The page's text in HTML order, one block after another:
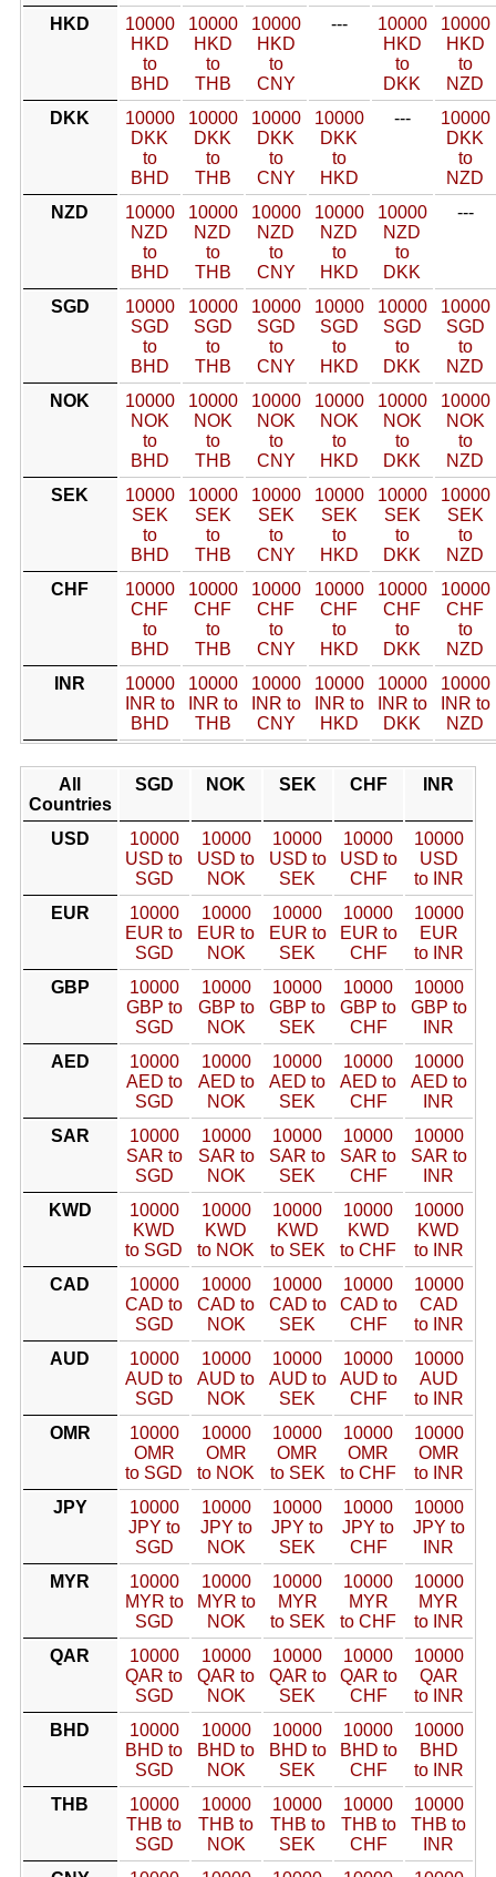
HKD
10000
HKD
to
BHD
10000
HKD
to
THB
10000
HKD
to
CNY
---
10000
HKD
to
DKK
10000
HKD
to
NZD
DKK
10000
DKK
to
BHD
10000
DKK
to
THB
10000
DKK
to
CNY
10000
DKK
to
HKD
---
10000
DKK
to
NZD
NZD
10000
NZD
to
BHD
10000
NZD
to
THB
10000
NZD
to
CNY
10000
NZD
to
HKD
10000
NZD
to
DKK
---
SGD
10000
SGD
to
BHD
10000
SGD
to
THB
10000
SGD
to
CNY
10000
SGD
to
HKD
10000
SGD
to
DKK
10000
SGD
to
NZD
NOK
10000
NOK
to
BHD
10000
NOK
to
THB
10000
NOK
to
CNY
10000
NOK
to
HKD
10000
NOK
to
DKK
10000
NOK
to
NZD
SEK
10000
SEK
to
BHD
10000
SEK
to
THB
10000
SEK
to
CNY
10000
SEK
to
HKD
10000
SEK
to
DKK
10000
SEK
to
NZD
CHF
10000
CHF
to
BHD
10000
CHF
to
THB
10000
CHF
to
CNY
10000
CHF
to
HKD
10000
CHF
to
DKK
10000
CHF
to
NZD
INR
10000
INR to
BHD
10000
INR to
THB
10000
INR to
CNY
10000
INR to
HKD
10000
INR to
DKK
10000
INR to
NZD
All
Countries
SGD NOK SEK CHF INR
USD
10000
USD to
SGD
10000
USD to
NOK
10000
USD to
SEK
10000
USD to
CHF
10000
USD
to INR
EUR
10000
EUR to
SGD
10000
EUR to
NOK
10000
EUR to
SEK
10000
EUR to
CHF
10000
EUR
to INR
GBP
10000
GBP to
SGD
10000
GBP to
NOK
10000
GBP to
SEK
10000
GBP to
CHF
10000
GBP to
INR
AED
10000
AED to
SGD
10000
AED to
NOK
10000
AED to
SEK
10000
AED to
CHF
10000
AED to
INR
SAR
10000
SAR to
SGD
10000
SAR to
NOK
10000
SAR to
SEK
10000
SAR to
CHF
10000
SAR to
INR
KWD
10000
KWD
to SGD
10000
KWD
to NOK
10000
KWD
to SEK
10000
KWD
to CHF
10000
KWD
to INR
CAD
10000
CAD to
SGD
10000
CAD to
NOK
10000
CAD to
SEK
10000
CAD to
CHF
10000
CAD
to INR
AUD
10000
AUD to
SGD
10000
AUD to
NOK
10000
AUD to
SEK
10000
AUD to
CHF
10000
AUD
to INR
OMR
10000
OMR
to SGD
10000
OMR
to NOK
10000
OMR
to SEK
10000
OMR
to CHF
10000
OMR
to INR
JPY
10000
JPY to
SGD
10000
JPY to
NOK
10000
JPY to
SEK
10000
JPY to
CHF
10000
JPY to
INR
MYR
10000
MYR to
SGD
10000
MYR to
NOK
10000
MYR
to SEK
10000
MYR
to CHF
10000
MYR
to INR
QAR
10000
QAR to
SGD
10000
QAR to
NOK
10000
QAR to
SEK
10000
QAR to
CHF
10000
QAR
to INR
BHD
10000
BHD to
SGD
10000
BHD to
NOK
10000
BHD to
SEK
10000
BHD to
CHF
10000
BHD
to INR
THB
10000
THB to
SGD
10000
THB to
NOK
10000
THB to
SEK
10000
THB to
CHF
10000
THB to
INR